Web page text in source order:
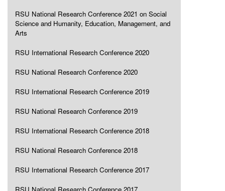
RSU National Research Conference 2021 on Social
Science and Humanity, Education, Management, and
Arts
RSU International Research Conference 2020
RSU National Research Conference 2020
RSU International Research Conference 2019
RSU National Research Conference 2019
RSU International Research Conference 2018
RSU National Research Conference 2018
RSU International Research Conference 2017